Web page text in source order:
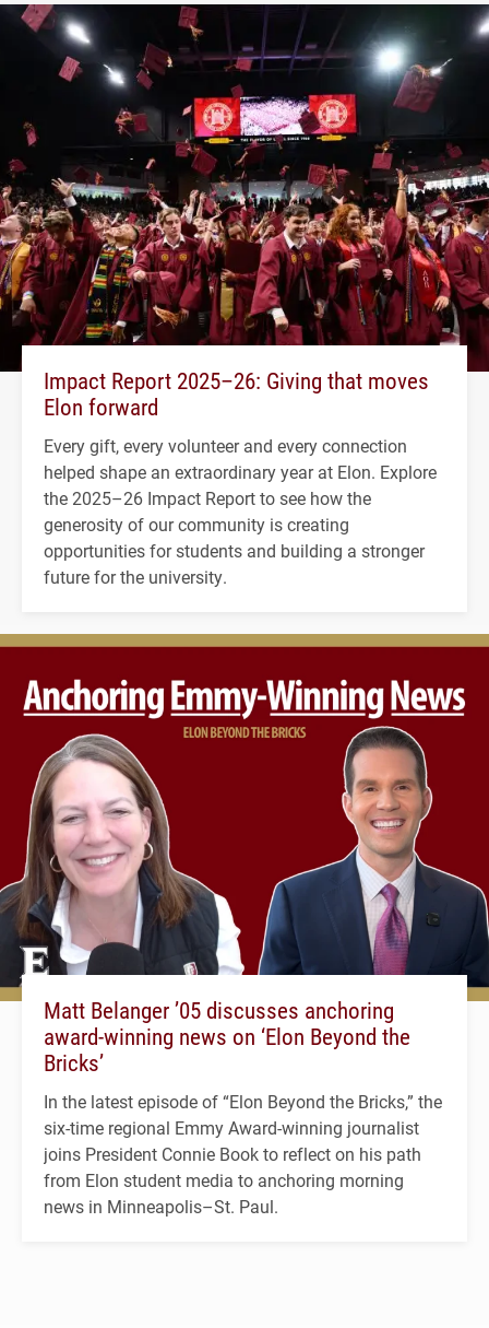
Impact Report 2025–26: Giving that moves
Elon forward
Every gift, every volunteer and every connection
helped shape an extraordinary year at Elon. Explore
the 2025–26 Impact Report to see how the
generosity of our community is creating
opportunities for students and building a stronger
future for the university.
Matt Belanger ’05 discusses anchoring
award-winning news on ‘Elon Beyond the
Bricks’
In the latest episode of “Elon Beyond the Bricks,” the
six-time regional Emmy Award-winning journalist
joins President Connie Book to reflect on his path
from Elon student media to anchoring morning
news in Minneapolis–St. Paul.